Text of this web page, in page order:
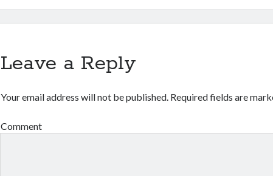
Leave a Reply
Your email address will not be published. Required fields are
Comment